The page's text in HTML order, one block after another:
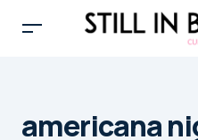
americana